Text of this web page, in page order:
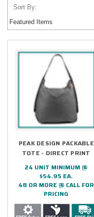
Sort By:
PEAK DESIGN PACKABLE
TOTE - DIRECT PRINT
24 UNIT MINIMUM @
$54.95 EA.
48 OR MORE @ CALL FOR
PRICING